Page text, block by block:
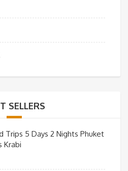
SELLERS
Trips 5 Days 2 Nights Phuket
Krabi